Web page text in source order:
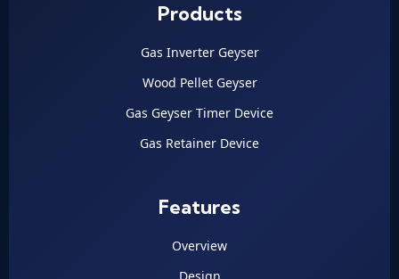
Products
Gas Inverter Geyser
Wood Pellet Geyser
Gas Geyser Timer Device
Gas Retainer Device
Features
Overview